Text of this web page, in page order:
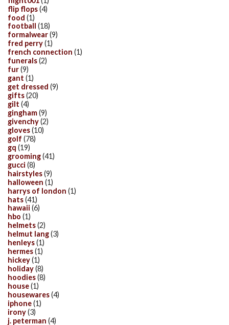
flip flops(4)
food (1)
football
(18)
formalwear(9)
fred perry(1)
french connection (1)
funerals(2)
fur(9)
gant (1)
get dressed (9)
gifts(20)
gilt (4)
gingham(9)
givenchy(2)
gloves(10)
golf (78)
gq (19)
grooming(41)
gucci (8)
hairstyles(9)
halloween (1)
harrys of london (1)
hats(41)
hawaii (6)
hbo (1)
helmets(2)
helmut lang(3)
henleys(1)
hermes(1)
hickey(1)
holiday(8)
hoodies(8)
house(1)
housewares(4)
iphone(1)
irony(3)
j. peterman (4)